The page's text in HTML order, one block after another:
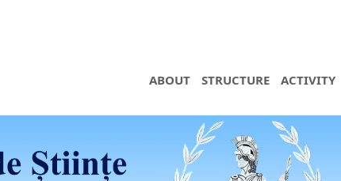
ABOUT STRUCTURE ACTIVITY